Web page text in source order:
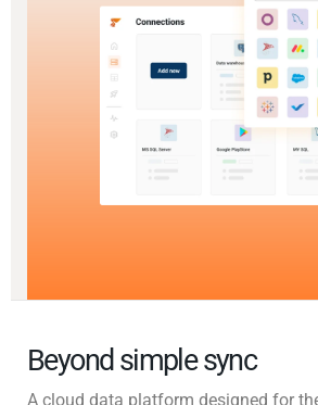
Beyond simple sync
A cloud data platform designed for